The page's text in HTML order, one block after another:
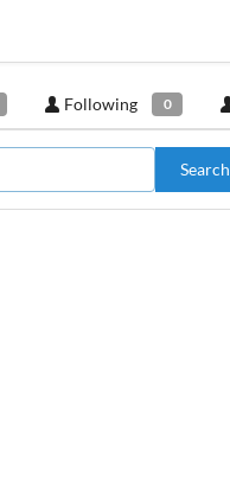
Following 0
Search